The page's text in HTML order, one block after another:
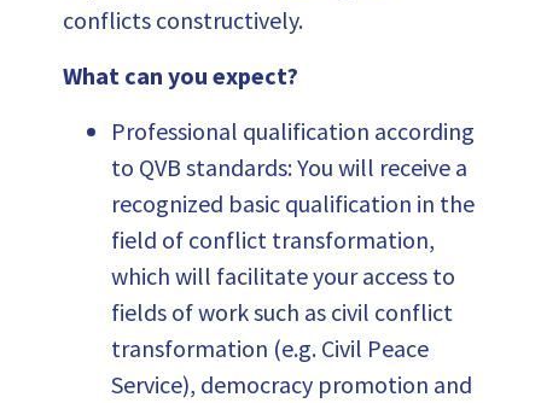
conflicts constructively.
What can you expect?
Professional qualification according
to QVB standards: You will receive a
recognized basic qualification in the
field of conflict transformation,
which will facilitate your access to
fields of work such as civil conflict
transformation (e.g. Civil Peace
Service), democracy promotion and